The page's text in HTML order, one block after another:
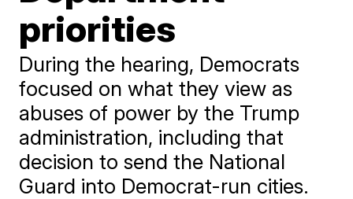
priorities
During the hearing, Democrats
focused on what they view as
abuses of power by the Trump
administration, including that
decision to send the National
Guard into Democrat-run cities.